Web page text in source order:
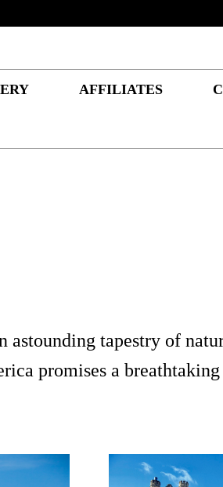
AFFILIATES
tapestry of
promises a